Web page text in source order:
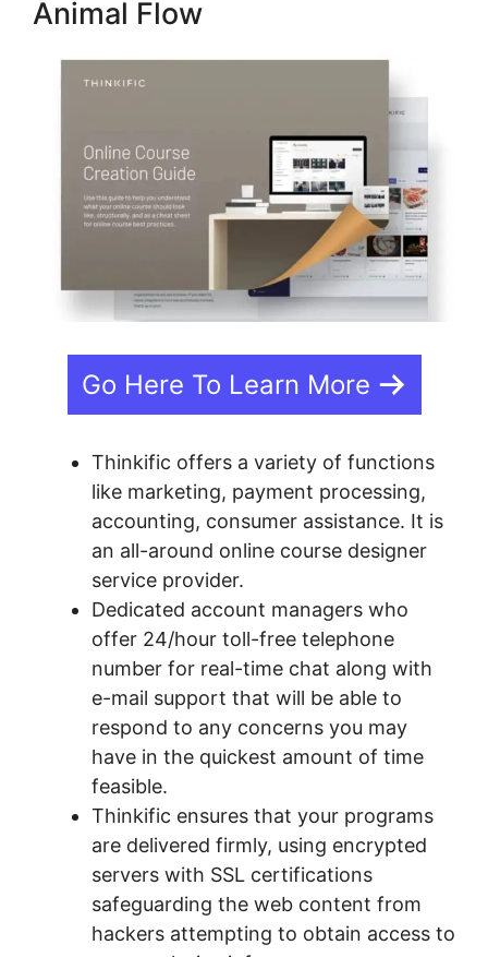
Animal Flow
Go Here To Learn More
Thinkific offers a variety of functions
like marketing, payment processing,
accounting, consumer assistance. It is
an all-around online course designer
service provider.
Dedicated account managers who
offer 24/hour toll-free telephone
number for real-time chat along with
e-mail support that will be able to
respond to any concerns you may
have in the quickest amount of time
feasible.
Thinkific ensures that your programs
are delivered firmly, using encrypted
servers with SSL certifications
safeguarding the web content from
hackers attempting to obtain access to